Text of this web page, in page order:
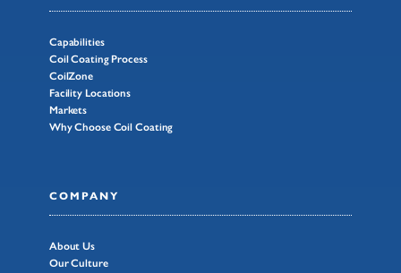
Capabilities
Coil Coating Process
CoilZone
Facility Locations
Markets
Why Choose Coil Coating
COMPANY
About Us
Our Culture